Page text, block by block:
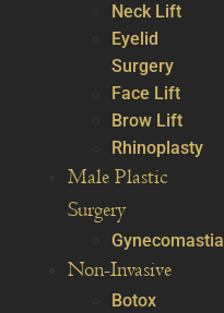
Neck Lift
Eyelid
Surgery
Face Lift
Brow Lift
Rhinoplasty
Male Plastic
Surgery
Gynecomastia
Non-Invasive
Botox